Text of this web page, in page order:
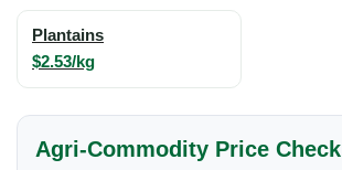
Plantains
$2.53/kg
Agri-Commodity Price Check